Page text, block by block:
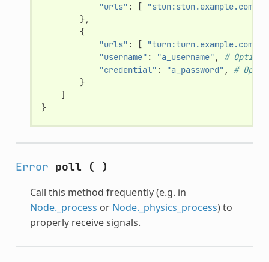
"urls" : [
},
{
"urls" : [
"username" : "a_username" ,
#
"credential" : "a_password" ,
#
}
]
}
Error poll ( )
Call this method frequently (e.g. in
Node._process or Node._physics_process) to
properly receive signals.